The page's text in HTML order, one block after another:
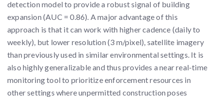
detection model to provide a robust signal of building
expansion (AUC = 0.86). A major advantage of this
approach is that it can work with higher cadence (daily to
weekly), but lower resolution (3 m/pixel), satellite imagery
than previously used in similar environmental settings. It is
also highly generalizable and thus provides a near real-time
monitoring tool to prioritize enforcement resources in
other settings where unpermitted construction poses